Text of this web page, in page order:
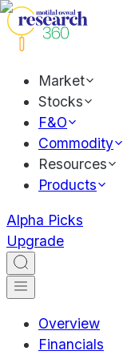
Market
Stocks
F&O
Commodity
Resources
Products
Alpha Picks
Upgrade
Overview
Financials